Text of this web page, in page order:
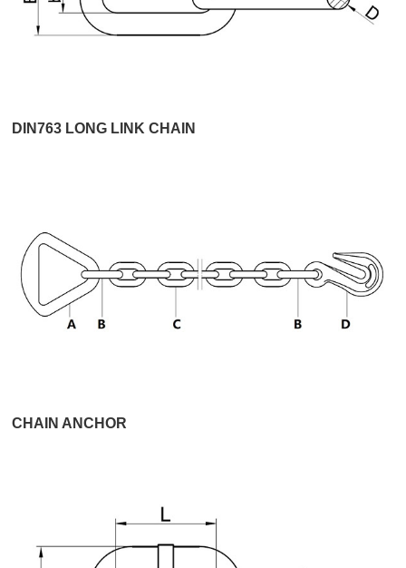
DIN763 LONG LINK CHAIN
CHAIN ANCHOR